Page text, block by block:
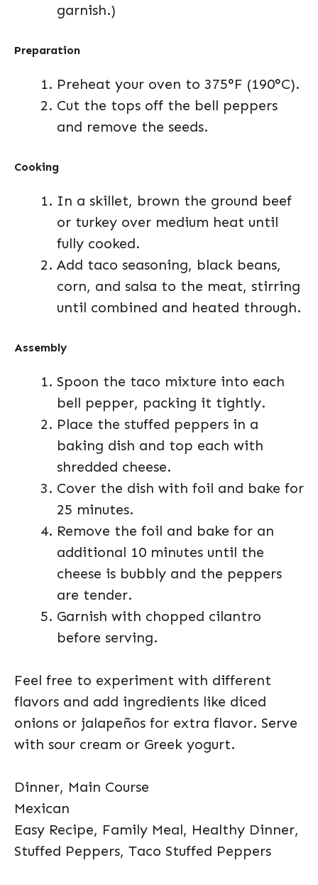
garnish.)
Preparation
Preheat your oven to 375°F (190°C).
Cut the tops off the bell peppers
and remove the seeds.
Cooking
In a skillet, brown the ground beef
or turkey over medium heat until
fully cooked.
Add taco seasoning, black beans,
corn, and salsa to the meat, stirring
until combined and heated through.
Assembly
Spoon the taco mixture into each
bell pepper, packing it tightly.
Place the stuffed peppers in a
baking dish and top each with
shredded cheese.
Cover the dish with foil and bake for
25 minutes.
Remove the foil and bake for an
additional 10 minutes until the
cheese is bubbly and the peppers
are tender.
Garnish with chopped cilantro
before serving.
Feel free to experiment with different
flavors and add ingredients like diced
onions or jalapeños for extra flavor. Serve
with sour cream or Greek yogurt.
Dinner, Main Course
Mexican
Easy Recipe, Family Meal, Healthy Dinner,
Stuffed Peppers, Taco Stuffed Peppers